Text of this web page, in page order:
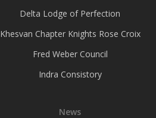
Delta Lodge of Perfection
Khesvan Chapter Knights Rose Croix
Fred Weber Council
Indra Consistory
News